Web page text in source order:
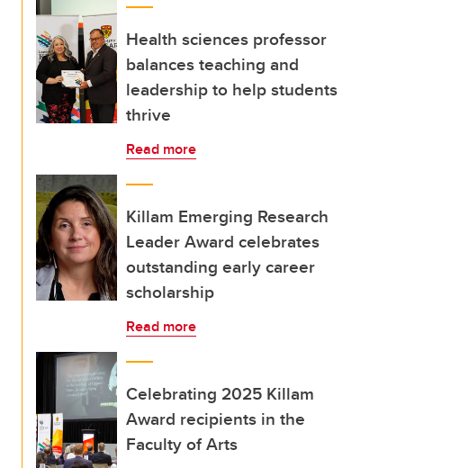
Health sciences professor
balances teaching and
leadership to help students
thrive
Read more
Killam Emerging Research
Leader Award celebrates
outstanding early career
scholarship
Read more
Celebrating 2025 Killam
Award recipients in the
Faculty of Arts